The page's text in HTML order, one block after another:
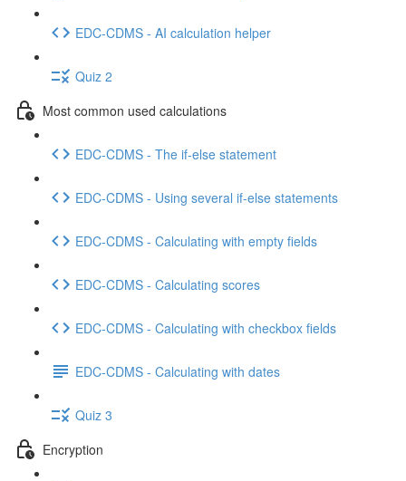
EDC-CDMS - AI calculation helper
Quiz 2
Most common used calculations
EDC-CDMS - The if-else statement
EDC-CDMS - Using several if-else statements
EDC-CDMS - Calculating with empty fields
EDC-CDMS - Calculating scores
EDC-CDMS - Calculating with checkbox fields
EDC-CDMS - Calculating with dates
Quiz 3
Encryption